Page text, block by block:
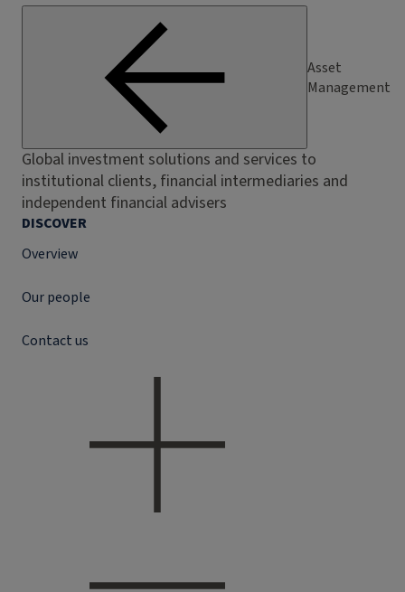
Asset
Management
Global investment solutions and services to
institutional clients, financial intermediaries and
independent financial advisers
DISCOVER
Overview
Our people
Contact us